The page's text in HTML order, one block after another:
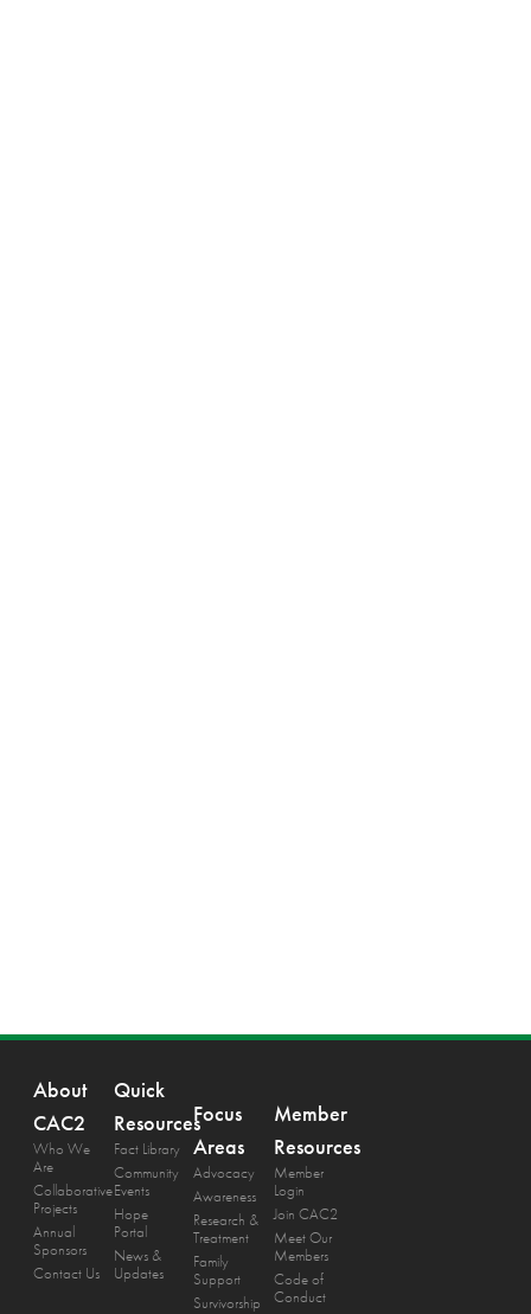
About
CAC2
Who We
Are
Collaborative
Projects
Annual
Sponsors
Contact Us
Quick
Resources
Fact Library
Community
Events
Hope
Portal
News &
Updates
Focus
Areas
Advocacy
Awareness
Research &
Treatment
Family
Support
Survivorship
Member
Resources
Member
Login
Join CAC2
Meet Our
Members
Code of
Conduct